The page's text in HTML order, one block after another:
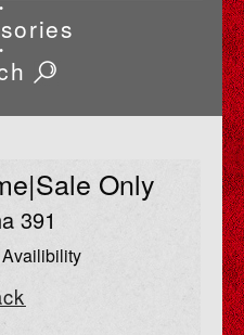
•
•
Only
391